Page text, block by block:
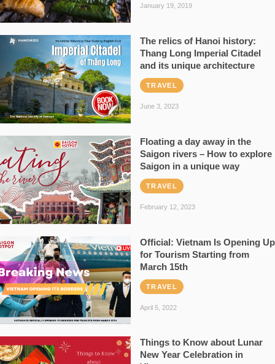
January 19, 2019
The relics of Hanoi history:
Thang Long Imperial Citadel
and its unique architecture
TRAVEL
June 3, 2023
Floating a day away in the
Saigon rivers – How to explore
Saigon in a unique way
TRAVEL
February 12, 2023
Official: Vietnam Is Opening Up
for Tourism Starting from
March 15th
TRAVEL
April 5, 2022
Things to Know about Lunar
New Year Celebration in